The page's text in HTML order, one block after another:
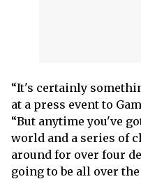
“It's certainly
at a press event to
“But anytime you've
world and a series of
around for over four
going to be all over